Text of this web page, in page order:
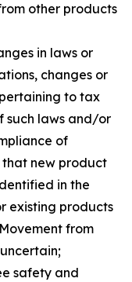
other products
in laws or
changes or
to tax
such laws and/or
of
that new product
in the
existing products
from
safety and